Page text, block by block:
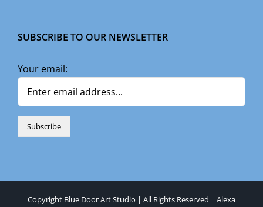
SUBSCRIBE TO OUR NEWSLETTER
Your email:
Copyright Blue Door Art Studio | All Rights Reserved | Alexa